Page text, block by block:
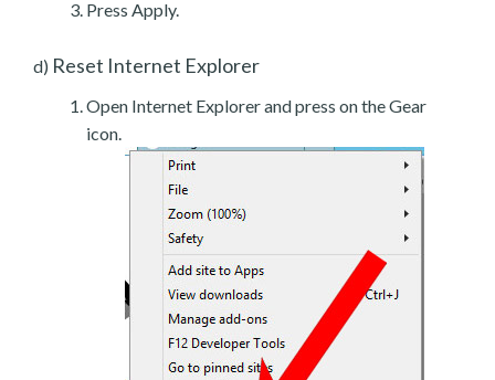
Press Apply.
d) Reset Internet Explorer
Open Internet Explorer and press on the Gear
icon.